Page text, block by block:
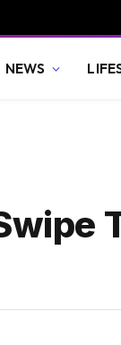
NEWS